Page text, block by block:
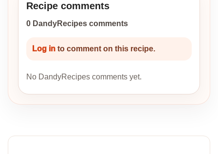
Recipe comments
0 DandyRecipes comments
Log in to comment on this recipe.
No DandyRecipes comments yet.